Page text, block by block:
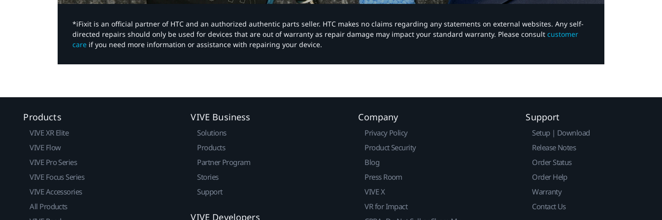
*iFixit is an official partner of HTC and an authorized authentic parts seller. HTC makes no claims regarding any statements on external websites. Any self-
directed repairs should only be used for devices that are out of warranty as repair damage may impact your standard warranty. Please consult customer
care if you need more information or assistance with repairing your device.
Products
VIVE XR Elite
VIVE Flow
VIVE Pro Series
VIVE Focus Series
VIVE Accessories
All Products
VIVE Business
Solutions
Products
Partner Program
Stories
Support
VIVE Developers
Company
Privacy Policy
Product Security
Blog
Press Room
VIVE X
VR for Impact
Support
Setup | Download
Release Notes
Order Status
Order Help
Warranty
Contact Us